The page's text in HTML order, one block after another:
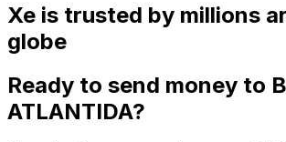
Xe is trusted by millions
globe
Ready to send money to
ATLANTIDA?